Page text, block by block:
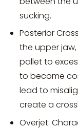
sucking.
Posterior
the upper
pallet to
to become
lead to
create a
Overjet: